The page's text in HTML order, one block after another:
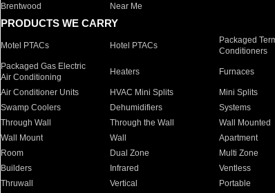
Brentwood
Near Me
PRODUCTS WE CARRY
Motel PTACs Hotel PTACs
Packaged
Conditioners
Packaged Gas Electric
Air Conditioning
Heaters Furnaces
Air Conditioner Units HVAC Mini Splits Mini Splits
Swamp Coolers
Dehumidifiers Systems
Through Wall
Through the Wall Wall Mounted
Wall Mount
Wall Apartment
Room
Dual Zone Multi Zone
Builders
Infrared Ventless
Thruwall
Vertical Portable